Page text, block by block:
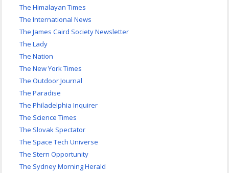
The Himalayan Times
The International News
The James Caird Society Newsletter
The Lady
The Nation
The New York Times
The Outdoor Journal
The Paradise
The Philadelphia Inquirer
The Science Times
The Slovak Spectator
The Space Tech Universe
The Stern Opportunity
The Sydney Morning Herald